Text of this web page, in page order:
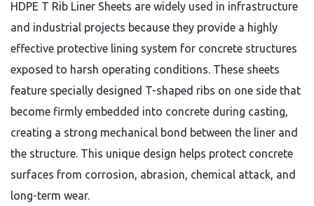
HDPE T Rib Liner Sheets are widely used in infrastructure
and industrial projects because they provide a highly
effective protective lining system for concrete structures
exposed to harsh operating conditions. These sheets
feature specially designed T-shaped ribs on one side that
become firmly embedded into concrete during casting,
creating a strong mechanical bond between the liner and
the structure. This unique design helps protect concrete
surfaces from corrosion, abrasion, chemical attack, and
long-term wear.